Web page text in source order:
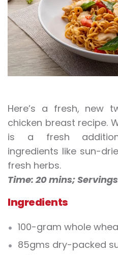
Here’s a fresh, new
chicken breast recipe.
is a fresh
ingredients like sun-
fresh herbs.
Time: 20 mins;
Ingredients
100-gram whole
85gms dry-packed